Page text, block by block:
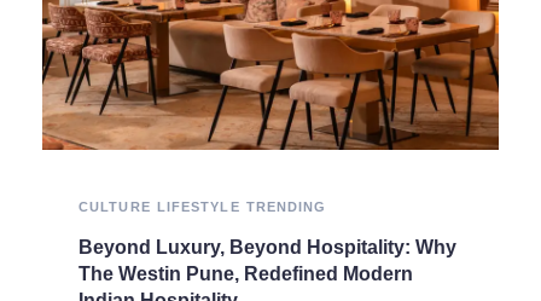
CULTURE LIFESTYLE TRENDING
Beyond Luxury, Beyond Hospitality: Why
The Westin Pune, Redefined Modern